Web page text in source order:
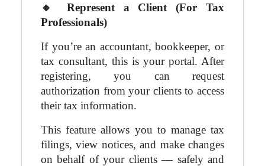
🔸
Represent a Client (For Tax
Professionals)
If you’re an accountant, bookkeeper, or
tax consultant, this is your portal. After
registering, you can request
authorization from your clients to access
their tax information.
This feature allows you to manage tax
filings, view notices, and make changes
on behalf of your clients — safely and